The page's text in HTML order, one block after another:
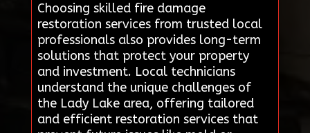
Choosing skilled fire damage
restoration services from trusted local
professionals also provides long-term
solutions that protect your property
and investment. Local technicians
understand the unique challenges of
the Lady Lake area, offering tailored
and efficient restoration services that